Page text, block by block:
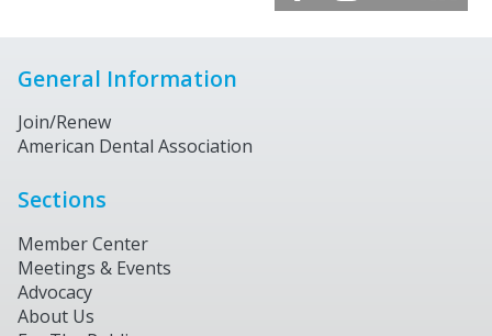
General Information
Join/Renew
American Dental Association
Sections
Member Center
Meetings & Events
Advocacy
About Us